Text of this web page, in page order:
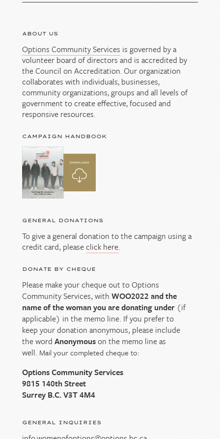
ABOUT US
Options Community Services is governed by a
volunteer board of directors and is accredited by
the Council on Accreditation. Our organization
collaborates with individuals, businesses,
community organizations, groups and all levels of
government to create effective, focused and
responsive resources.
CAMPAIGN HANDBOOK
GENERAL DONATIONS
To give a general donation to the campaign using a
credit card, pleaseclick here.
DONATE BY CHEQUE
Please make your cheque out to Options
Community Services, with WOO2022 and the
name of the woman you are donating under(if
applicable) in the memo line. If you prefer to
keep your donation anonymous, please include
the word Anonymouson the memo line as
well. Mail your completed cheque to:
Options Community Services
9815 140th Street
Surrey B.C. V3T 4M4
GENERAL INQUIRIES